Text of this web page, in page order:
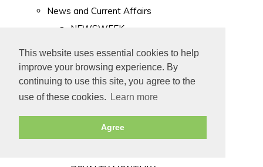
This website uses essential cookies to help
improve your browsing experience. By
continuing to use this site, you agree to the
use of these cookies.
Learn more
Agree
News and Current Affairs
NEWSWEEK
PUNCH
TIME
Old Newspapers
Royalty
MAJESTY